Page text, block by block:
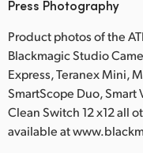
Press Photography
Product photos of the
Blackmagic Studio
Express, Teranex Mini,
SmartScope Duo,
Clean Switch 12 x12 all
available at